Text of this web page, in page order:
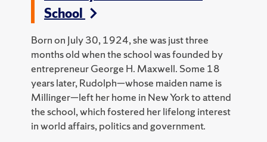
School
Born on July 30, 1924, she was just three
months old when the school was founded by
entrepreneur George H. Maxwell. Some 18
years later, Rudolph—whose maiden name is
Millinger—left her home in New York to attend
the school, which fostered her lifelong interest
in world affairs, politics and government.